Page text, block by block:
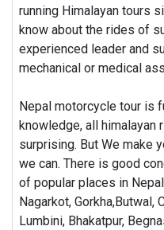
running Himalayan tours
know about the rides of
experienced leader and
mechanical or medical
Nepal motorcycle tour is
knowledge, all himalayan
surprising. But We make
we can. There is good
of popular places in
Nagarkot, Gorkha,Butwal,
Lumbini, Bhakatpur,